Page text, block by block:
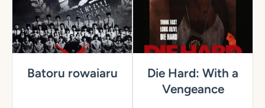
Batoru rowaiaru
Die Hard: With a
Vengeance